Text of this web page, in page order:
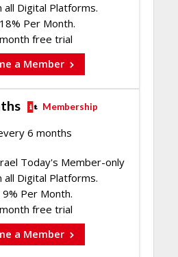
all Digital Platforms.
Per Month.
free trial
a Member
Membership
6 months
Today's Member-only
all Digital Platforms.
9% Per Month.
free trial
a Member